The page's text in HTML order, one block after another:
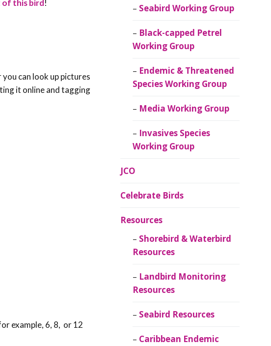
of this bird!
can look up pictures
it online and tagging
example, 6, 8, or 12
Seabird Working Group
Black-capped Petrel
Working Group
Endemic & Threatened
Species Working Group
Media Working Group
Invasives Species
Working Group
JCO
Celebrate Birds
Resources
Shorebird & Waterbird
Resources
Landbird Monitoring
Resources
Seabird Resources
Caribbean Endemic